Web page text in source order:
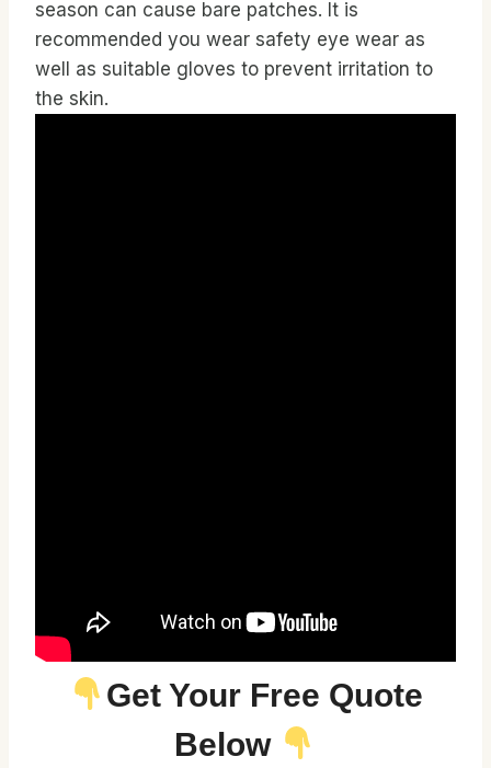
season can cause bare patches. It is
recommended you wear safety eye wear as
well as suitable gloves to prevent irritation to
the skin.
Get Your Free Quote
Below